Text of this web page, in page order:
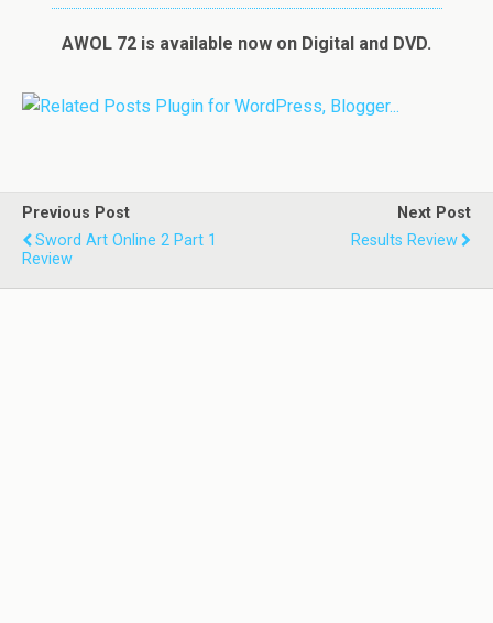
AWOL 72 is available now on Digital and DVD.
Previous Post
Sword Art Online 2 Part 1
Review
Next Post
Results Review